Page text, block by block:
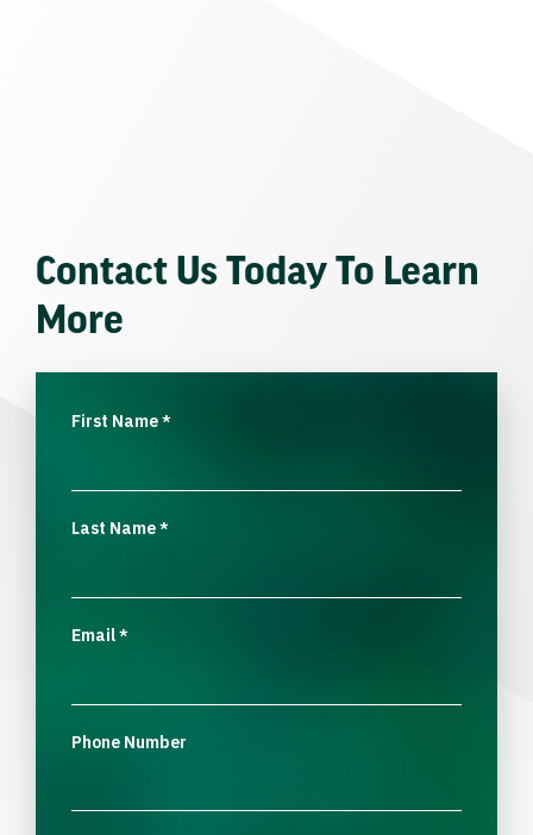
Contact Us Today To Learn
More
First Name*
Last Name*
Email*
Phone Number